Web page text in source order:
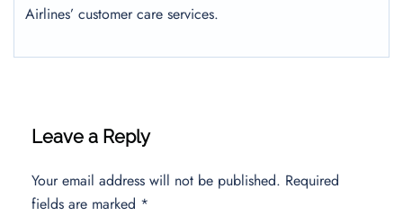
Airlines’ customer care services.
Leave a Reply
Your email address will not be published. Required
fields are marked *